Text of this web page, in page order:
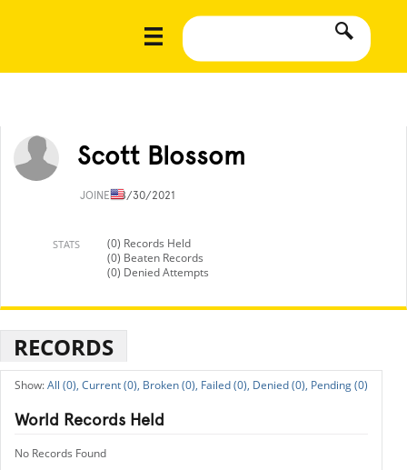
Scott Blossom
JOINED8/30/2021
STATS
(0) Records Held
(0) Beaten Records
(0) Denied Attempts
RECORDS
All (0), Current (0), Broken (0), Failed (0), Denied (0), Pending (0)
World Records Held
No Records Found